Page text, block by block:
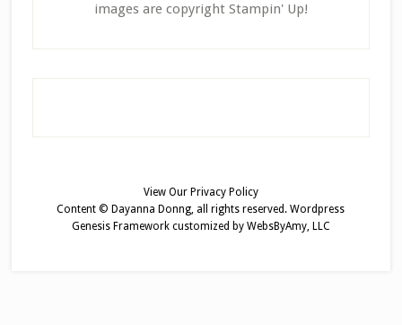
images are copyright Stampin' Up!
View Our Privacy Policy
Content © Dayanna Donng, all rights reserved.Wordpress
Genesis Frameworkcustomized by WebsByAmy, LLC